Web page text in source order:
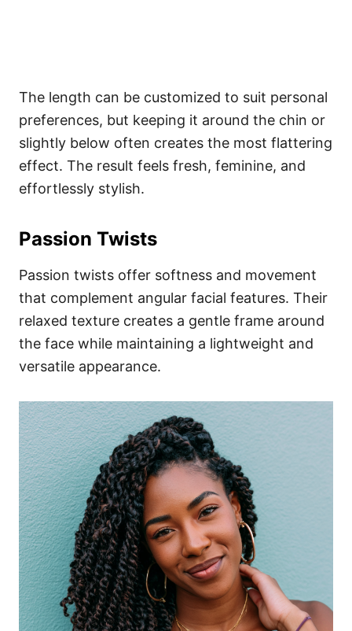
The length can be customized to suit personal
preferences, but keeping it around the chin or
slightly below often creates the most flattering
effect. The result feels fresh, feminine, and
effortlessly stylish.
Passion Twists
Passion twists offer softness and movement
that complement angular facial features. Their
relaxed texture creates a gentle frame around
the face while maintaining a lightweight and
versatile appearance.